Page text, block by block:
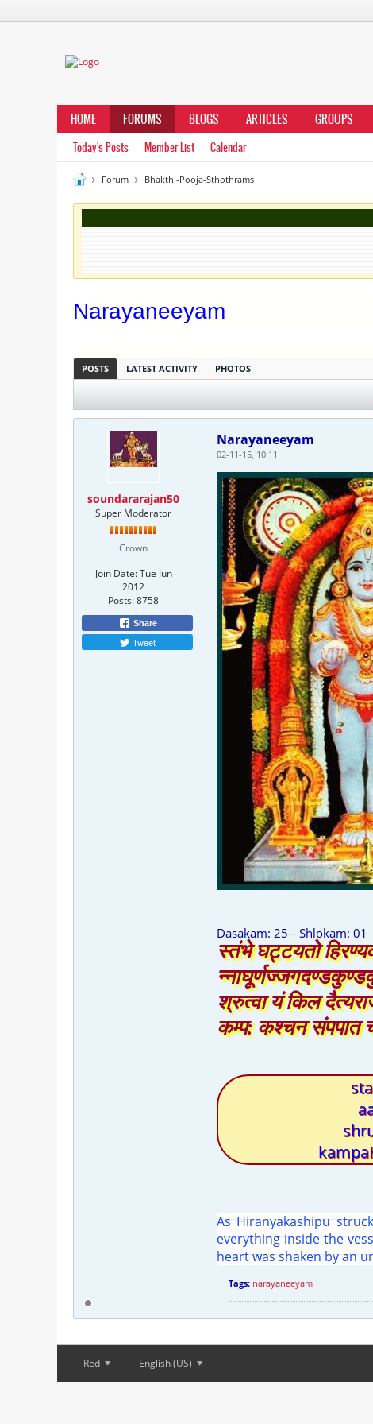
HOME FORUMS BLOGS ARTICLES GROUPS
Today's Posts Member List Calendar
Forum Bhakthi-Pooja-Sthothrams
Narayaneeyam
POSTS LATEST ACTIVITY PHOTOS
soundararajan50
Super Moderator
Crown
Join Date: Tue Jun
2012
Posts:8758
Share
Tweet
Narayaneeyam
02-11-15, 10:11
Dasakam: 25-- Shlokam: 01
स्तंभे घट्टयतो
श्रुत्वा यं किल
कम्प: कश्चन संपपात
As Hiranyakashipu
everything inside the
heart was shaken by an
Tags: narayaneeyam
Red English (US)